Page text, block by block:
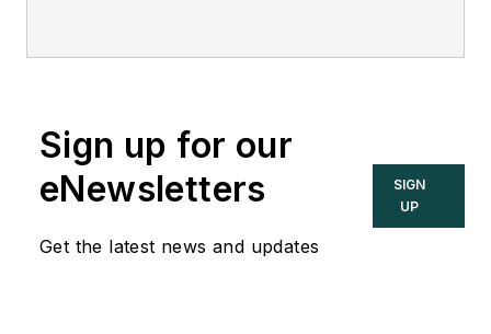
Sign up for our
eNewsletters
Get the latest news and updates
SIGN
UP